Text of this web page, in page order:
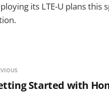
its LTE-U plans this
Started with